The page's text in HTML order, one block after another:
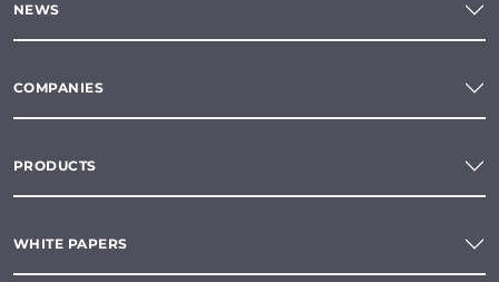
NEWS
COMPANIES
PRODUCTS
WHITE PAPERS